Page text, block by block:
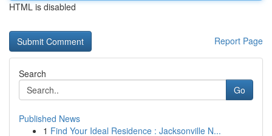
HTML is disabled
Report Page
Search
Go
Published News
1 Find Your Ideal Residence : Jacksonville N...